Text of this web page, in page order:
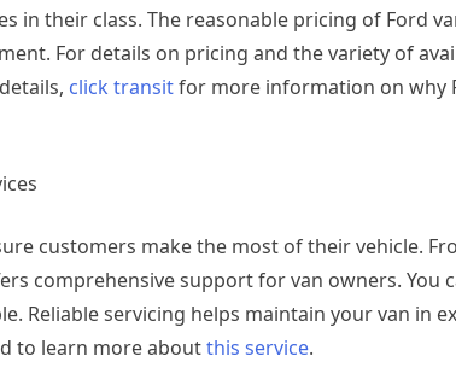
in their class. The reasonable pricing of Ford
For details on pricing and the variety of
click transitfor more information on why
customers make the most of their vehicle.
comprehensive support for van owners. You
Reliable servicing helps maintain your van in
to learn more aboutthis service.